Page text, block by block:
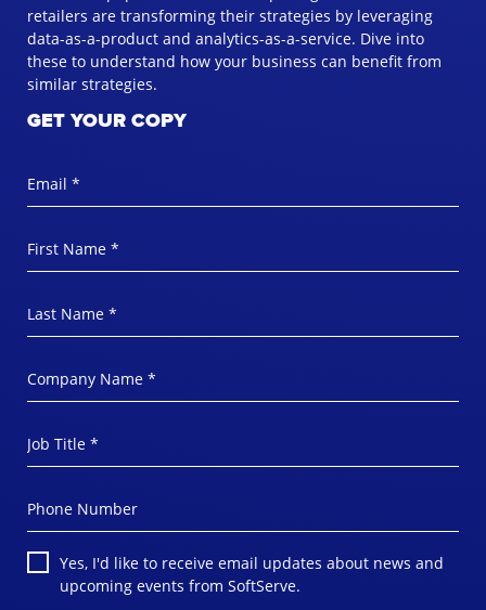
retailers are transforming their strategies by leveraging
data-as-a-product and analytics-as-a-service. Dive into
these to understand how your business can benefit from
similar strategies.
GET YOUR COPY
Email *
First Name *
Last Name *
Company Name *
Job Title *
Phone Number
Yes, I'd like to receive email updates about news and
upcoming events from SoftServe.